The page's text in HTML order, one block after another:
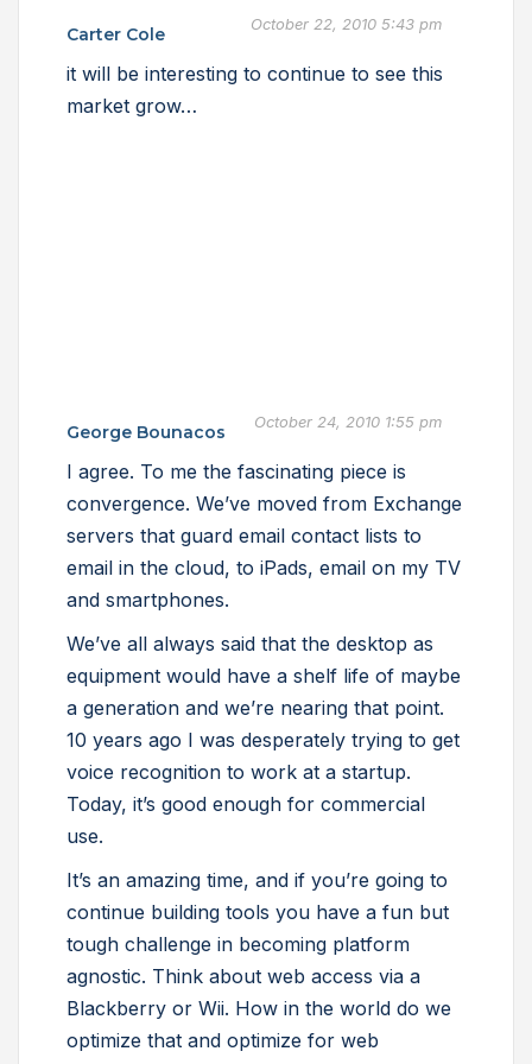
Carter Cole October 22, 2010 5:43 pm
it will be interesting to continue to see this
market grow…
George Bounacos October 24, 2010 1:55 pm
I agree. To me the fascinating piece is
convergence. We’ve moved from Exchange
servers that guard email contact lists to
email in the cloud, to iPads, email on my TV
and smartphones.
We’ve all always said that the desktop as
equipment would have a shelf life of maybe
a generation and we’re nearing that point.
10 years ago I was desperately trying to get
voice recognition to work at a startup.
Today, it’s good enough for commercial
use.
It’s an amazing time, and if you’re going to
continue building tools you have a fun but
tough challenge in becoming platform
agnostic. Think about web access via a
Blackberry or Wii. How in the world do we
optimize that and optimize for web